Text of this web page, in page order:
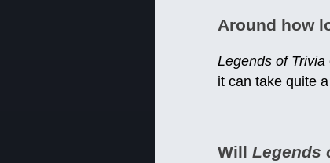
Around how
Legends of Trivia
it can take quite
Will Legends